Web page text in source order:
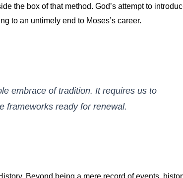
the box of that method. God’s attempt to
to an untimely end to Moses’s career.
embrace of tradition. It requires us to
frameworks ready for renewal.
Beyond being a mere record of events,